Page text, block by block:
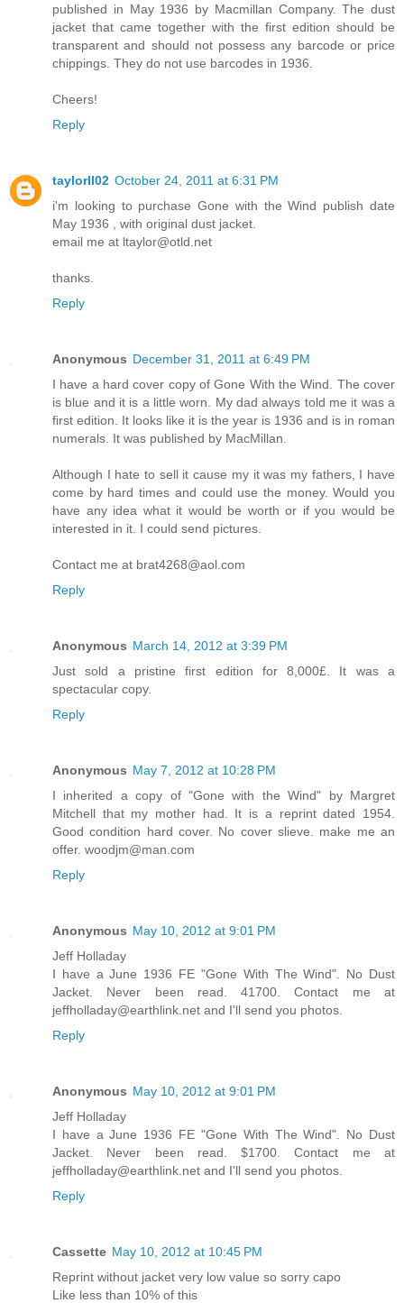
published in May 1936 by Macmillan Company. The dust
jacket that came together with the first edition should be
transparent and should not possess any barcode or price
chippings. They do not use barcodes in 1936.
Cheers!
Reply
taylorll02 October 24, 2011 at 6:31 PM
i'm looking to purchase Gone with the Wind publish date
May 1936 , with original dust jacket.
email me at ltaylor@otld.net
thanks.
Reply
Anonymous December 31, 2011 at 6:49 PM
I have a hard cover copy of Gone With the Wind. The cover
is blue and it is a little worn. My dad always told me it was a
first edition. It looks like it is the year is 1936 and is in roman
numerals. It was published by MacMillan.
Although I hate to sell it cause my it was my fathers, I have
come by hard times and could use the money. Would you
have any idea what it would be worth or if you would be
interested in it. I could send pictures.
Contact me at brat4268@aol.com
Reply
Anonymous March 14, 2012 at 3:39 PM
Just sold a pristine first edition for 8,000£. It was a
spectacular copy.
Reply
Anonymous May 7, 2012 at 10:28 PM
I inherited a copy of "Gone with the Wind" by Margret
Mitchell that my mother had. It is a reprint dated 1954.
Good condition hard cover. No cover slieve. make me an
offer. woodjm@man.com
Reply
Anonymous May 10, 2012 at 9:01 PM
Jeff Holladay
I have a June 1936 FE "Gone With The Wind". No Dust
Jacket. Never been read. 41700. Contact me at
jeffholladay@earthlink.net and I'll send you photos.
Reply
Anonymous May 10, 2012 at 9:01 PM
Jeff Holladay
I have a June 1936 FE "Gone With The Wind". No Dust
Jacket. Never been read. $1700. Contact me at
jeffholladay@earthlink.net and I'll send you photos.
Reply
Cassette May 10, 2012 at 10:45 PM
Reprint without jacket very low value so sorry capo
Like less than 10% of this